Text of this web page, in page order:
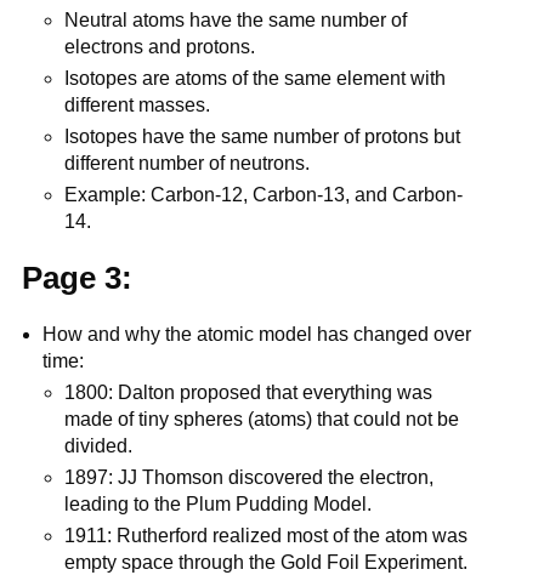
Neutral atoms have the same number of
electrons and protons.
Isotopes are atoms of the same element with
different masses.
Isotopes have the same number of protons but
different number of neutrons.
Example: Carbon-12, Carbon-13, and Carbon-
14.
Page 3:
How and why the atomic model has changed over
time:
1800: Dalton proposed that everything was
made of tiny spheres (atoms) that could not be
divided.
1897: JJ Thomson discovered the electron,
leading to the Plum Pudding Model.
1911: Rutherford realized most of the atom was
empty space through the Gold Foil Experiment.